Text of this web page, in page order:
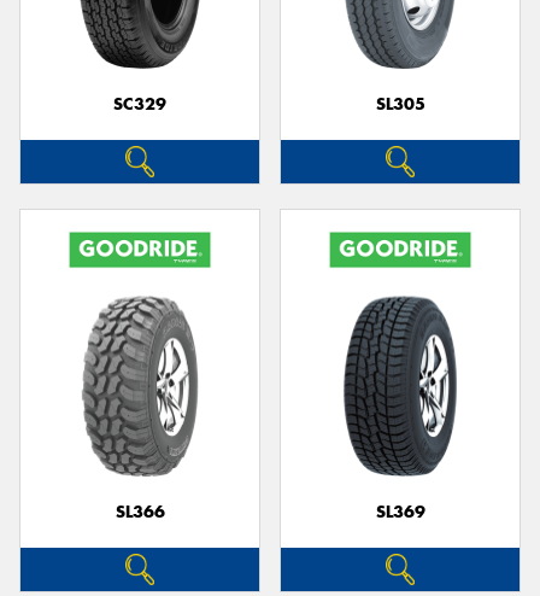
SC329 SL305
SL366 SL369